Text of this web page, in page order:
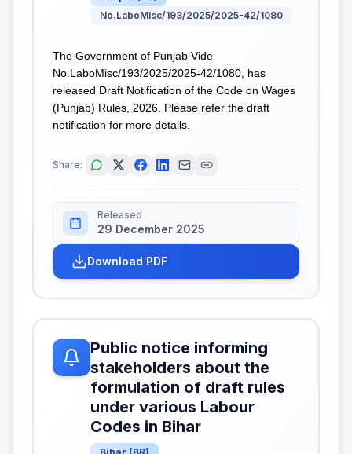
No.LaboMisc/193/2025/2025-42/1080
The Government of Punjab Vide
No.LaboMisc/193/2025/2025-42/1080, has
released Draft Notification of the Code on Wages
(Punjab) Rules, 2026. Please refer the draft
notification for more details.
Share:
Released
29 December 2025
Download PDF
Public notice informing
stakeholders about the
formulation of draft rules
under various Labour
Codes in Bihar